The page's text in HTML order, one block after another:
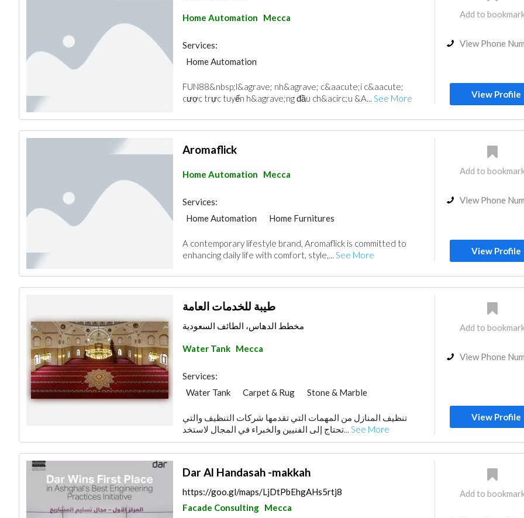
Home Automation Mecca
Services:
Home Automation
FUN88&nbsp;l&agrave; nh&agrave; c&aacute;i c&aacute;
cược trực tuyến h&agrave;ng đầu ch&acirc;u &A... See More
Add to
View Phone
View Profile
Aromaflick
Home Automation Mecca
Services:
Home Automation
Home Furnitures
A contemporary lifestyle brand, Aromaflick is committed to
enhancing daily life with comfort, style,... See More
Add to
View Phone
View Profile
طيبة للخدمات العامة
مخطط الدهاس، الطائف السعودية
Water Tank Mecca
Services:
Water Tank
Carpet & Rug
Stone & Marble
Wood Flooring
Home Automation
Home Maintenance
Moving Services
Cleaning Services
تنظيف المنازل من المهمات التي تقدمها شركات التنظيف والتي
تحتاج إلى الفنيين والخبراء في المجال لاستخد... See More
Add to
View Phone
View Profile
Dar Al Handasah -makkah
https://goo.gl/maps/LjDtPbEhgAHs5rtj8
Facade Consulting Mecca
Add to